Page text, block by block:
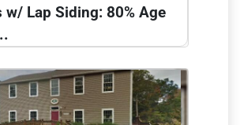
w/ Lap Siding: 80% Age